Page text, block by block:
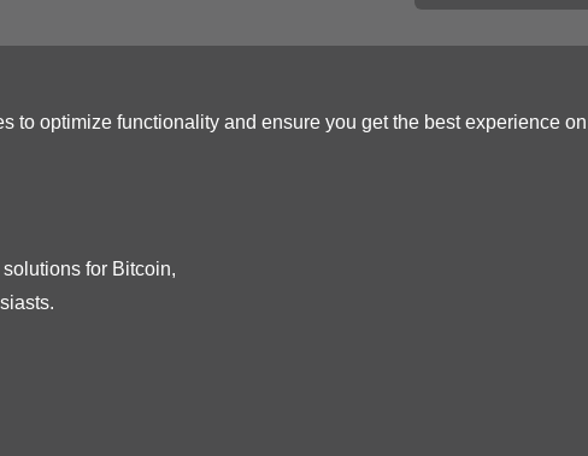
to optimize functionality and ensure you get the best experience
for Bitcoin,